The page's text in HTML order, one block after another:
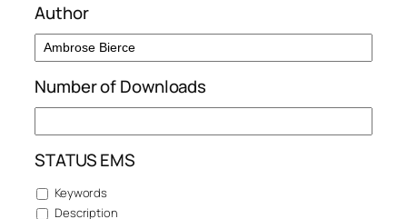
Author
Number of Downloads
STATUS EMS
Keywords
Description